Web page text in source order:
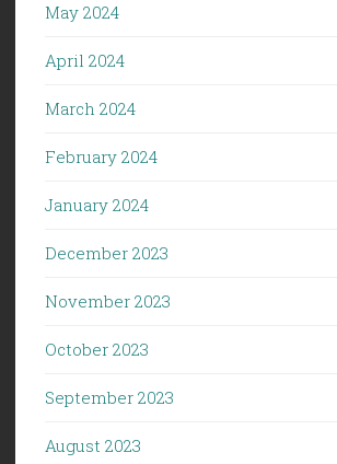
May 2024
April 2024
March 2024
February 2024
January 2024
December 2023
November 2023
October 2023
September 2023
August 2023